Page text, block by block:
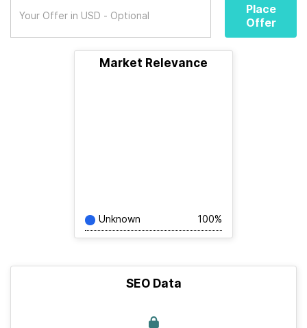
Place
Offer
Market Relevance
Unknown 100%
SEO Data